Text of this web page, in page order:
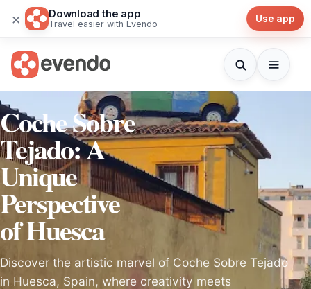
× Download the app
Travel easier with Evendo Use app
Coche Sobre
Tejado: A
Unique
Perspective
of Huesca
Discover the artistic marvel of Coche Sobre Tejado
in Huesca, Spain, where creativity meets